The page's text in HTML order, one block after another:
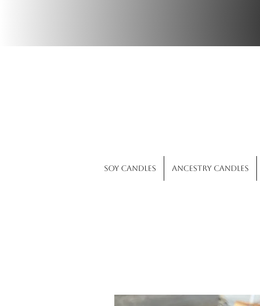
Soy Candles Ancestry Candles